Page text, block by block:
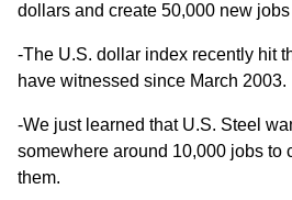
dollars and create 50,000 new
-The U.S. dollar index recently hit
have witnessed since March 2003.
-We just learned that U.S. Steel
somewhere around 10,000 jobs to
them.